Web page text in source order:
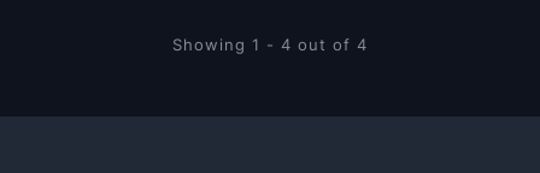
Showing 1 - 4 out of 4